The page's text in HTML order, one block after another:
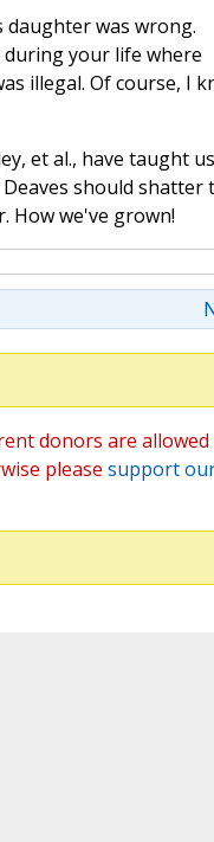
was wrong.
your life where
illegal. Of course, I
et al., have taught
should shatter
How we've grown!
donors are allowed
please support